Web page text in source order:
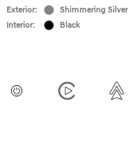
Exterior:
Shimmering Silver
Interior:
Black